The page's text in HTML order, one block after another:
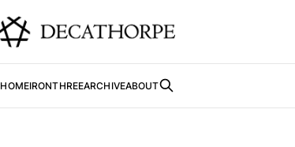
HOMEIRONTHREEARCHIVEABOUT